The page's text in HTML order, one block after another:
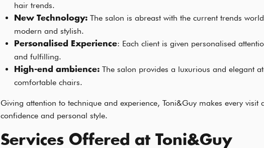
hair trends.
New Technology:The salon is abreast with the current trends
modern and stylish.
Personalised Experience: Each client is given personalised
and fulfilling.
High-end ambience:The salon provides a luxurious and elegant
comfortable chairs.
Giving attention to technique and experience, Toni&Guy makes every
confidence and personal style.
Services Offered at Toni&Guy